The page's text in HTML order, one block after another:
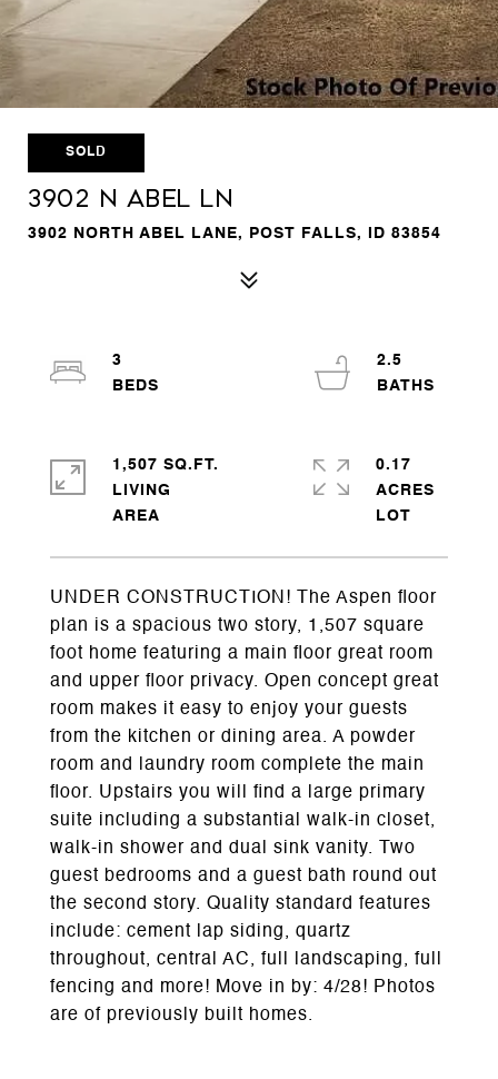
SOLD
3902 N Abel Ln
3902 NORTH ABEL LANE, POST FALLS, ID 83854
UNDER CONSTRUCTION! The Aspen floor
plan is a spacious two story, 1,507 square
foot home featuring a main floor great room
and upper floor privacy. Open concept great
room makes it easy to enjoy your guests
from the kitchen or dining area. A powder
room and laundry room complete the main
floor. Upstairs you will find a large primary
suite including a substantial walk-in closet,
walk-in shower and dual sink vanity. Two
guest bedrooms and a guest bath round out
the second story. Quality standard features
include: cement lap siding, quartz
throughout, central AC, full landscaping, full
fencing and more! Move in by: 4/28! Photos
are of previously built homes.
3
2.5
1,507 SQ.FT.
LIVING
0.17
ACRES